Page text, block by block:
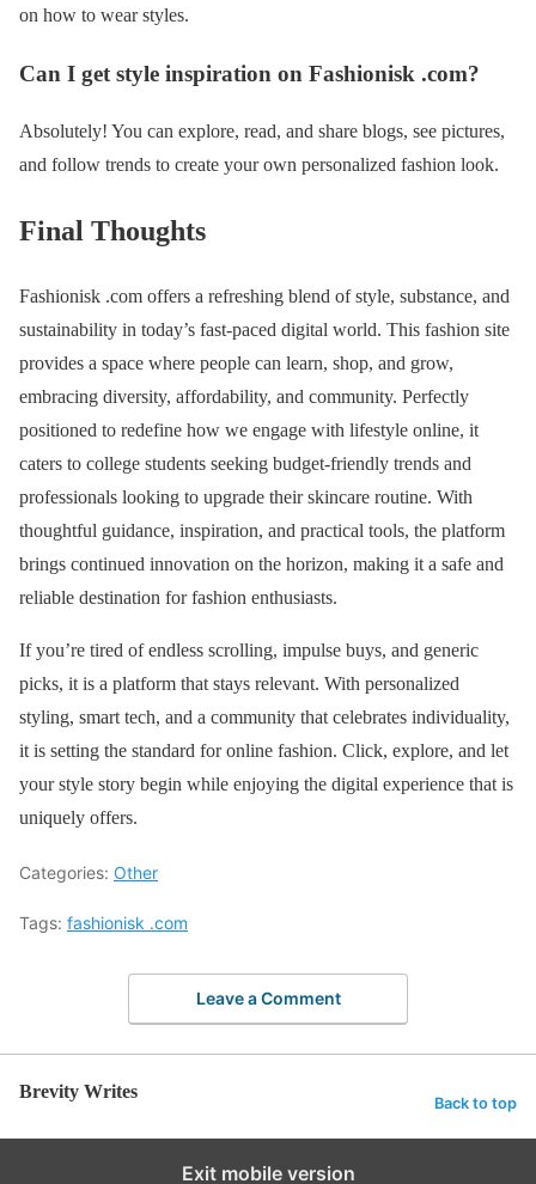
on how to wear styles.
Can I get style inspiration on Fashionisk .com?
Absolutely! You can explore, read, and share blogs, see pictures,
and follow trends to create your own personalized fashion look.
Final Thoughts
Fashionisk .com offers a refreshing blend of style, substance, and
sustainability in today’s fast-paced digital world. This fashion site
provides a space where people can learn, shop, and grow,
embracing diversity, affordability, and community. Perfectly
positioned to redefine how we engage with lifestyle online, it
caters to college students seeking budget-friendly trends and
professionals looking to upgrade their skincare routine. With
thoughtful guidance, inspiration, and practical tools, the platform
brings continued innovation on the horizon, making it a safe and
reliable destination for fashion enthusiasts.
If you’re tired of endless scrolling, impulse buys, and generic
picks, it is a platform that stays relevant. With personalized
styling, smart tech, and a community that celebrates individuality,
it is setting the standard for online fashion. Click, explore, and let
your style story begin while enjoying the digital experience that is
uniquely offers.
Categories: Other
Tags: fashionisk .com
Leave a Comment
Brevity Writes
Back to top
Exit mobile version